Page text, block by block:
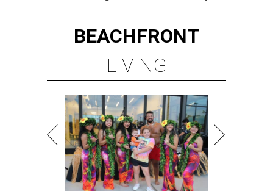
BEACHFRONT
LIVING